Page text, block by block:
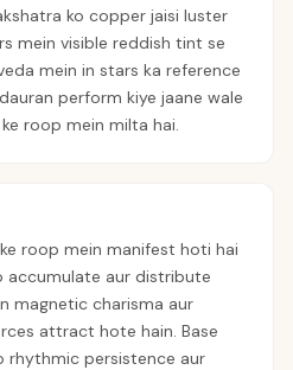
ko copper jaisi luster
mein visible reddish tint se
mein in stars ka reference
perform kiye jaane wale
roop mein milta hai.
roop mein manifest hoti hai
accumulate aur distribute
magnetic charisma aur
attract hote hain. Base
rhythmic persistence aur